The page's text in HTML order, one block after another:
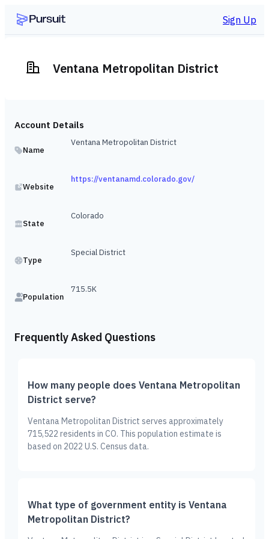
Sign Up
Ventana Metropolitan District
Account Details
Name
Ventana Metropolitan District
Website
https://ventanamd.colorado.gov/
State
Colorado
Type
Special District
Population
715.5K
Frequently Asked Questions
How many people does Ventana Metropolitan
District serve?
Ventana Metropolitan District serves approximately
715,522 residents in CO. This population estimate is
based on 2022 U.S. Census data.
What type of government entity is Ventana
Metropolitan District?